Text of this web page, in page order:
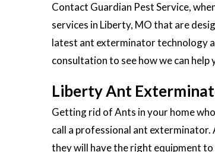
Contact Guardian Pest Service,
services in Liberty, MO that are
latest ant exterminator technology
consultation to see how we can
Liberty Ant
Getting rid of Ants in your home
call a professional ant
they will have the right equipment